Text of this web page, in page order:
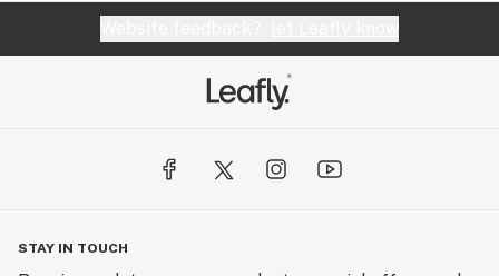
STAY IN TOUCH